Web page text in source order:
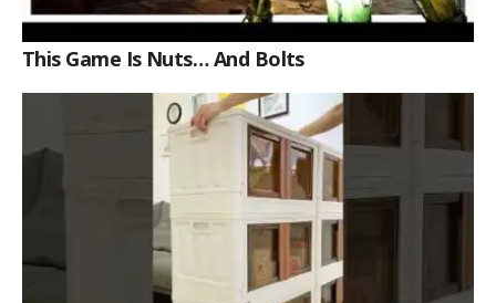
This Game Is Nuts… And Bolts